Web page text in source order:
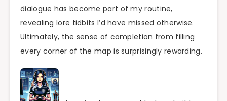
dialogue has become part of my routine,
revealing lore tidbits I’d have missed otherwise.
Ultimately, the sense of completion from filling
every corner of the map is surprisingly rewarding.